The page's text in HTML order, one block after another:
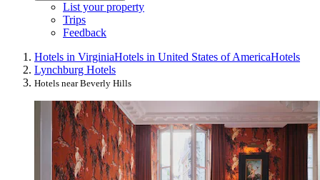
List your property
Trips
Feedback
Hotels in VirginiaHotels in United States of AmericaHotels
Lynchburg Hotels
Hotels near Beverly Hills